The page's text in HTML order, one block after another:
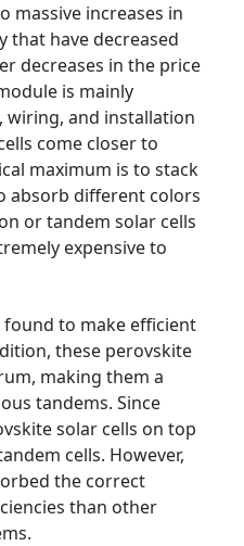
massive increases in
that have decreased
decreases in the price
is mainly
wiring, and installation
come closer to
maximum is to stack
absorb different colors
or tandem solar cells
expensive to
found to make efficient
these perovskite
making them a
tandems. Since
solar cells on top
cells. However,
the correct
than other